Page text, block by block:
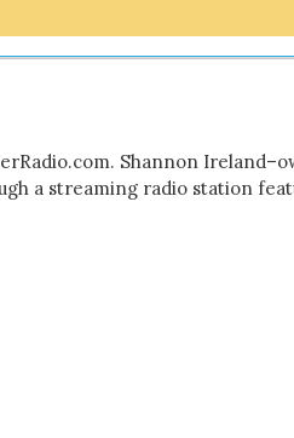
Shannon
a streaming radio station